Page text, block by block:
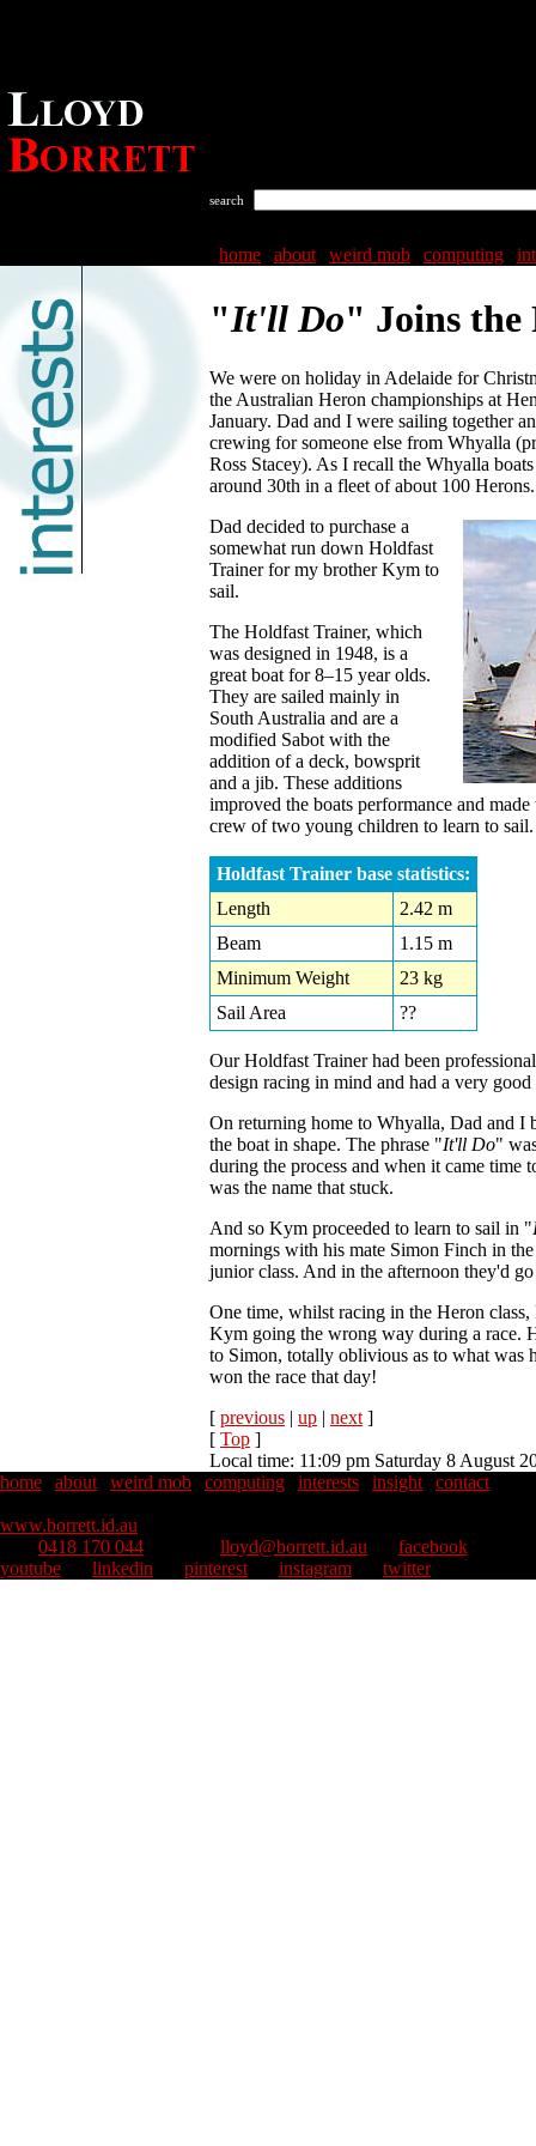
search
home about weird mob computing
"It'll Do" Joins the
We were on holiday in Adelaide for
the Australian Heron championships at
January. Dad and I were sailing together
crewing for someone else from Whyalla
Ross Stacey). As I recall the Whyalla
around 30th in a fleet of about 100 Herons.
Dad decided to purchase a
somewhat run down Holdfast
Trainer for my brother Kym to
sail.
The Holdfast Trainer, which
was designed in 1948, is a
great boat for 8–15 year olds.
They are sailed mainly in
South Australia and are a
modified Sabot with the
addition of a deck, bowsprit
and a jib. These additions
improved the boats performance and
crew of two young children to learn to sail.
Holdfast Trainer base statistics:
Length
2.42 m
Beam
1.15 m
Minimum Weight
23 kg
Sail Area
??
Our Holdfast Trainer had been
design racing in mind and had a very good
On returning home to Whyalla, Dad and I
the boat in shape. The phrase "It'll Do"
during the process and when it came time
was the name that stuck.
And so Kym proceeded to learn to sail in "
mornings with his mate Simon Finch in
junior class. And in the afternoon they'd
One time, whilst racing in the Heron
Kym going the wrong way during a race.
to Simon, totally oblivious as to what was
won the race that day!
[ previous | up | next ]
[ Top ]
Local time: 11:09 pm Saturday 8 August
home
about weird mob computing interests insight
contact
www.borrett.id.au
0418 170 044 lloyd@borrett.id.au facebook
youtube
linkedin pinterest instagram twitter